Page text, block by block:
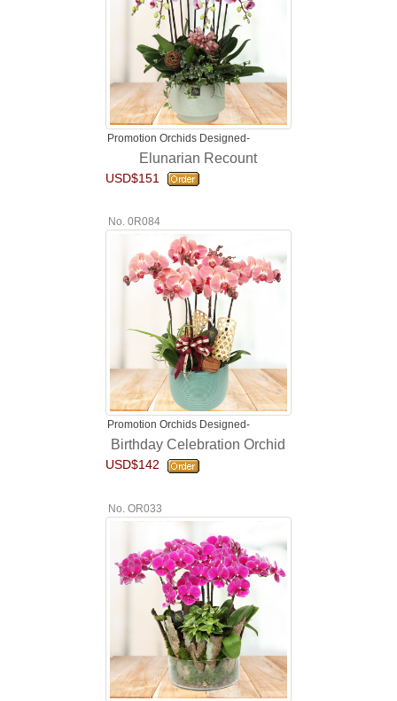
Promotion Orchids Designed-
Elunarian Recount
USD$151
No. 0R084
Promotion Orchids Designed-
Birthday Celebration Orchid
USD$142
No. OR033